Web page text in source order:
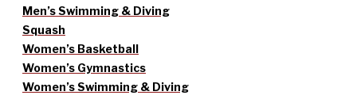
Men’s Swimming & Diving
Squash
Women’s Basketball
Women’s Gymnastics
Women’s Swimming & Diving